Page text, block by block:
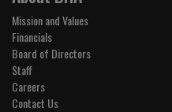
Mission and Values
Financials
Board of Directors
Staff
Careers
Contact Us